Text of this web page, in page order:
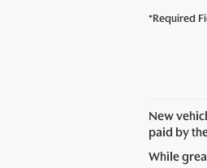
*Required
New
paid by
While